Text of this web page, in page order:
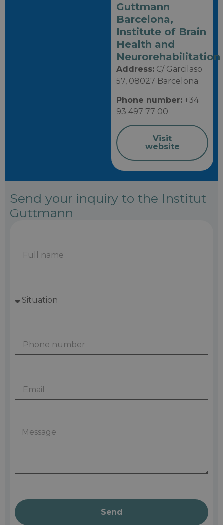
Guttmann
Barcelona, ​​
Institute of Brain
Health and
Neurorehabilitation
Address: C/ Garcilaso
57, 08027 Barcelona
Phone number: +34
93 497 77 00
Visit
website
Send your inquiry to the Institut
Guttmann
Send